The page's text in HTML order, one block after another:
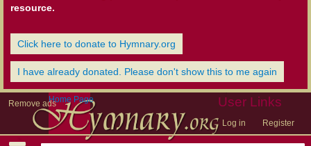
resource.
Click here to donate to Hymnary.org
I have already donated. Please don't show this to me again
Remove ads User Links
Log in Register
Home Page